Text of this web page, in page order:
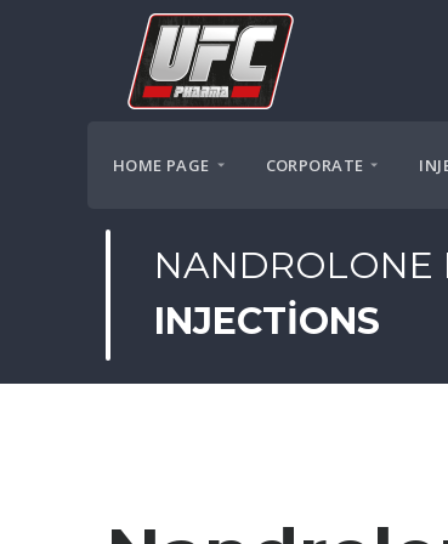
HOME PAGE CORPORATE
NANDROLONE
INJECTIONS